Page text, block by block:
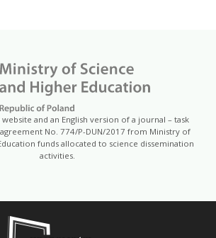
website and an English version of a journal – task
No. 774/P-DUN/2017 from Ministry of
funds allocated to science dissemination
activities.